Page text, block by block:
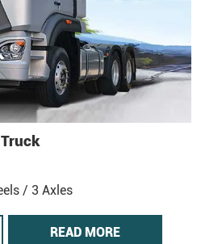
/ 3 Axles
READ MORE